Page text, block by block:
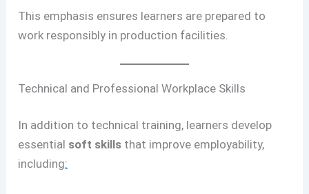
This emphasis ensures learners are prepared to
work responsibly in production facilities.
Technical and Professional Workplace Skills
In addition to technical training, learners develop
essential soft skills that improve employability,
including: